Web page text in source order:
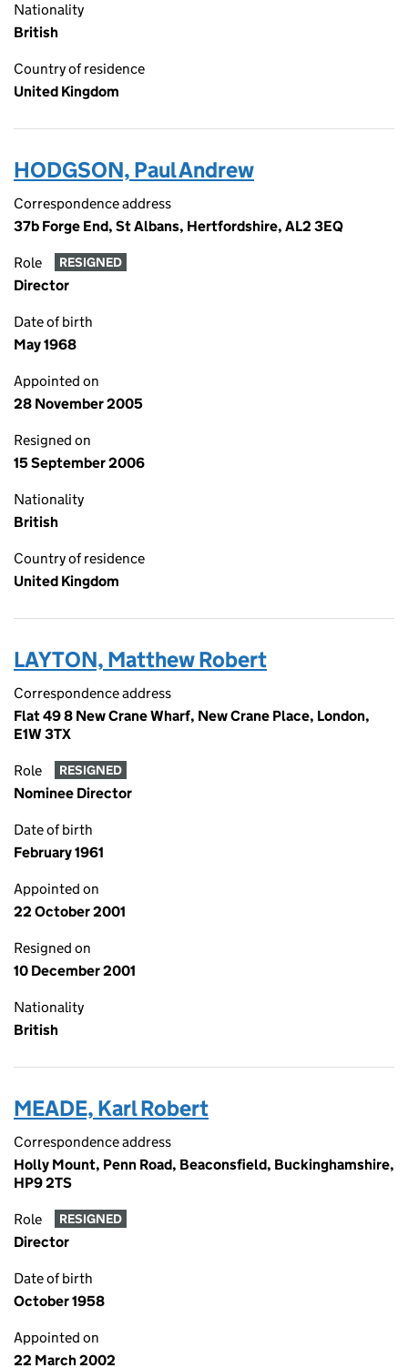
Nationality
British
Country of residence
United Kingdom
HODGSON, Paul Andrew
Correspondence address
37b Forge End, St Albans, Hertfordshire, AL2 3EQ
Role RESIGNED
Director
Date of birth
May 1968
Appointed on
28 November 2005
Resigned on
15 September 2006
Nationality
British
Country of residence
United Kingdom
LAYTON, Matthew Robert
Correspondence address
Flat 49 8 New Crane Wharf, New Crane Place, London,
E1W 3TX
Role RESIGNED
Nominee Director
Date of birth
February 1961
Appointed on
22 October 2001
Resigned on
10 December 2001
Nationality
British
MEADE, Karl Robert
Correspondence address
Holly Mount, Penn Road, Beaconsfield, Buckinghamshire,
HP9 2TS
Role RESIGNED
Director
Date of birth
October 1958
Appointed on
22 March 2002